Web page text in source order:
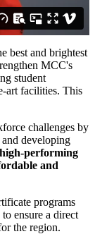
best and brightest
MCC's
student
art facilities. This
challenges by
developing
high-performing
and
programs
ensure a direct
the region.